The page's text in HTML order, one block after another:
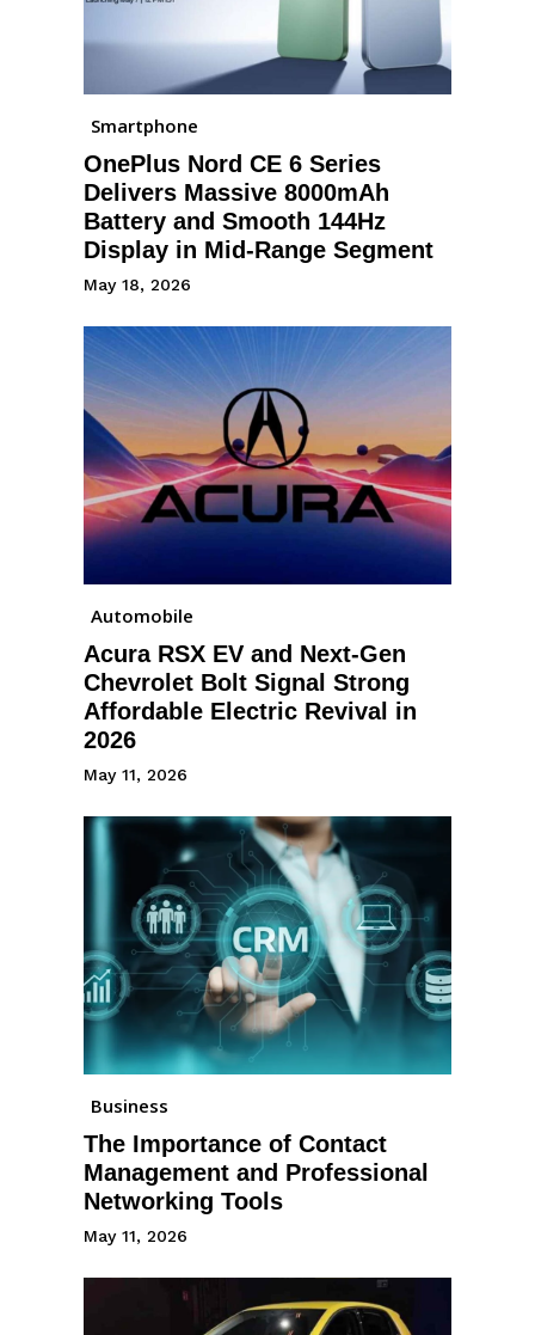
Smartphone
OnePlus Nord CE 6 Series
Delivers Massive 8000mAh
Battery and Smooth 144Hz
Display in Mid-Range Segment
May 18, 2026
Automobile
Acura RSX EV and Next-Gen
Chevrolet Bolt Signal Strong
Affordable Electric Revival in
2026
May 11, 2026
Business
The Importance of Contact
Management and Professional
Networking Tools
May 11, 2026